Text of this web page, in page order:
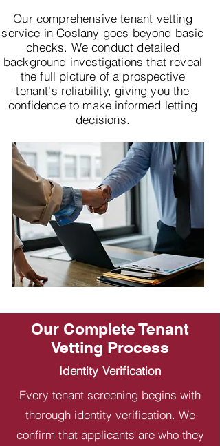
Our comprehensive tenant vetting
service in Coslany goes beyond basic
checks. We conduct detailed
background investigations that reveal
the full picture of a prospective
tenant's reliability, giving you the
confidence to make informed letting
decisions.
Our Complete Tenant
Vetting Process
Identity Verification
Every tenant screening begins with
thorough identity verification. We
confirm that applicants are who they